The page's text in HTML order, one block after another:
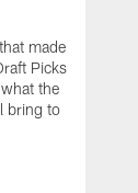
made
Picks
the
bring to